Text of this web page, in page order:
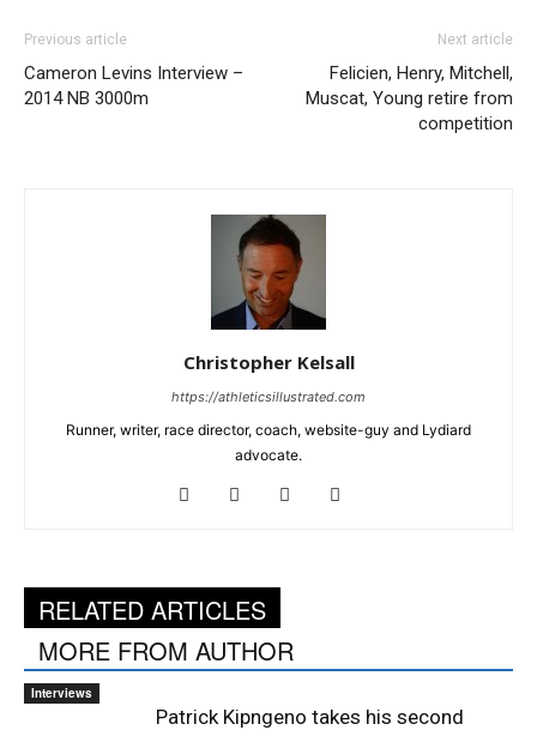
Previous article
Cameron Levins Interview –
2014 NB 3000m
Next article
Felicien, Henry, Mitchell,
Muscat, Young retire from
competition
Christopher Kelsall
https://athleticsillustrated.com
Runner, writer, race director, coach, website-guy and Lydiard
advocate.
RELATED ARTICLES
MORE FROM AUTHOR
Interviews
Patrick Kipngeno takes his second